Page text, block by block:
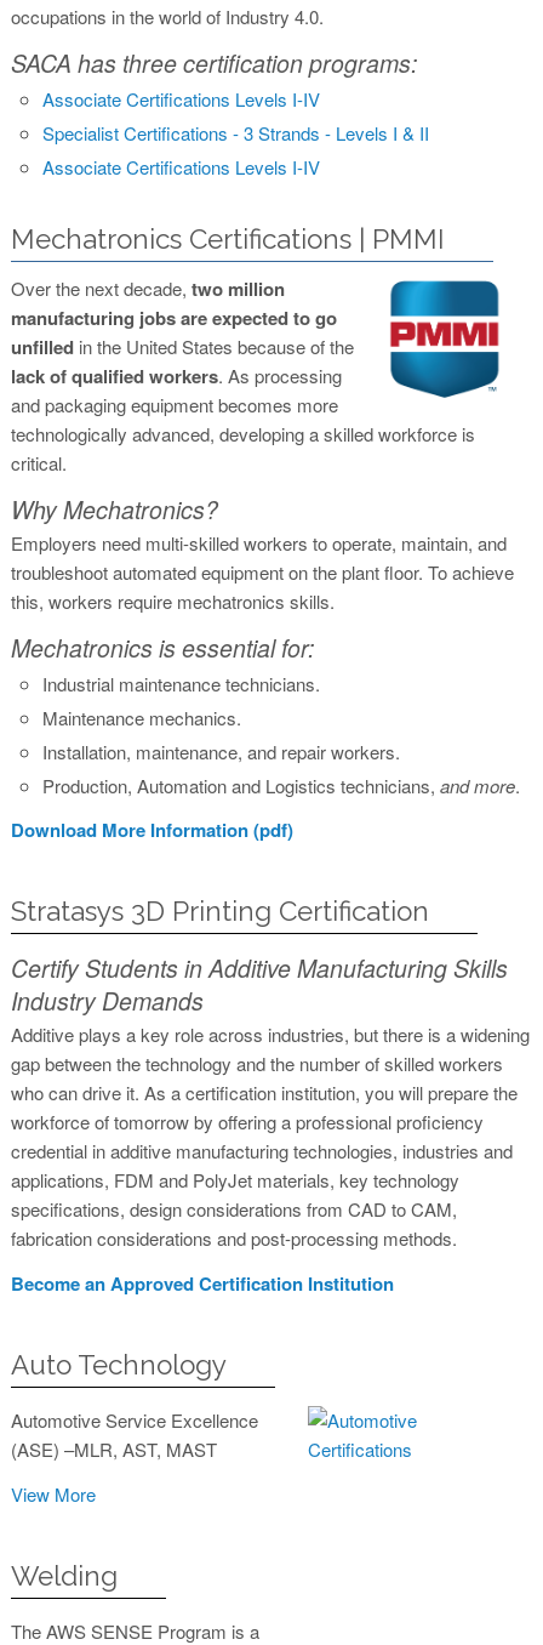
occupations in the world of Industry 4.0.
SACA has three certification programs:
Associate Certifications Levels I-IV
Specialist Certifications - 3 Strands - Levels I & II
Associate Certifications Levels I-IV
Mechatronics Certifications | PMMI
Over the next decade, two million
manufacturing jobs are expected to go
unfilledin the United States because of the
lack of qualified workers. As processing
and packaging equipment becomes more
technologically advanced, developing a skilled workforce is
critical.
Why Mechatronics?
Employers need multi-skilled workers to operate, maintain, and
troubleshoot automated equipment on the plant floor. To achieve
this, workers require mechatronics skills.
Mechatronics is essential for:
Industrial maintenance technicians.
Maintenance mechanics.
Installation, maintenance, and repair workers.
Production, Automation and Logistics technicians, and more.
Download More Information (pdf)
Stratasys 3D Printing Certification
Certify Students in Additive Manufacturing Skills
Industry Demands
Additive plays a key role across industries, but there is a widening
gap between the technology and the number of skilled workers
who can drive it. As a certification institution, you will prepare the
workforce of tomorrow by offering a professional proficiency
credential in additive manufacturing technologies, industries and
applications, FDM and PolyJet materials, key technology
specifications, design considerations from CAD to CAM,
fabrication considerations and post-processing methods.
Become an Approved Certification Institution
Auto Technology
Automotive Service Excellence
(ASE) –MLR, AST, MAST
View More
Welding
The AWS SENSE Program is a